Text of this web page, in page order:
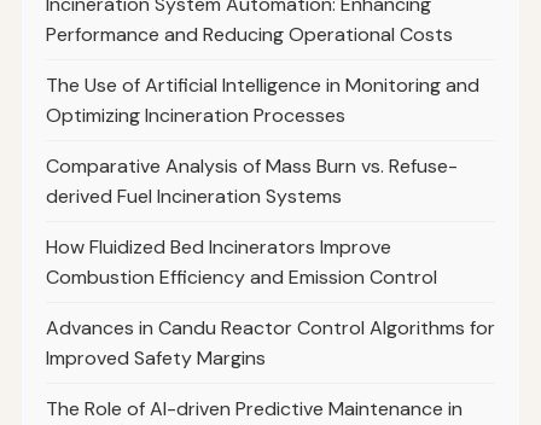
Performance and Reducing Operational Costs
The Use of Artificial Intelligence in Monitoring and
Optimizing Incineration Processes
Comparative Analysis of Mass Burn vs. Refuse-
derived Fuel Incineration Systems
How Fluidized Bed Incinerators Improve
Combustion Efficiency and Emission Control
Advances in Candu Reactor Control Algorithms for
Improved Safety Margins
The Role of AI-driven Predictive Maintenance in